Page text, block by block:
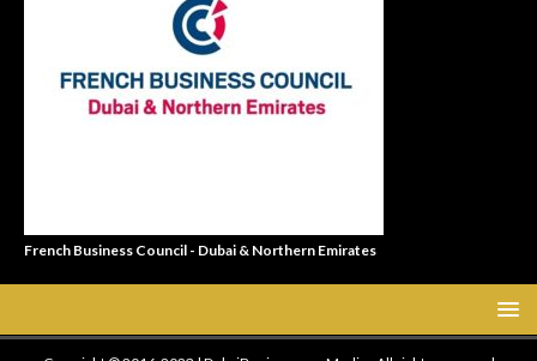
French Business Council - Dubai & Northern Emirates